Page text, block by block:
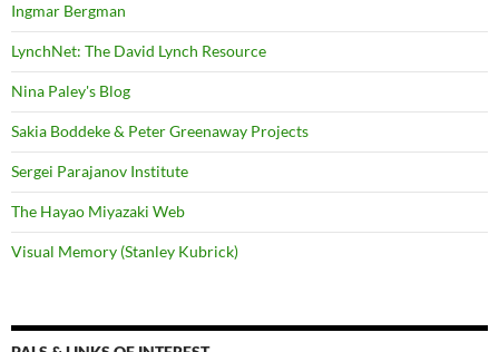
Ingmar Bergman
LynchNet: The David Lynch Resource
Nina Paley's Blog
Sakia Boddeke & Peter Greenaway Projects
Sergei Parajanov Institute
The Hayao Miyazaki Web
Visual Memory (Stanley Kubrick)